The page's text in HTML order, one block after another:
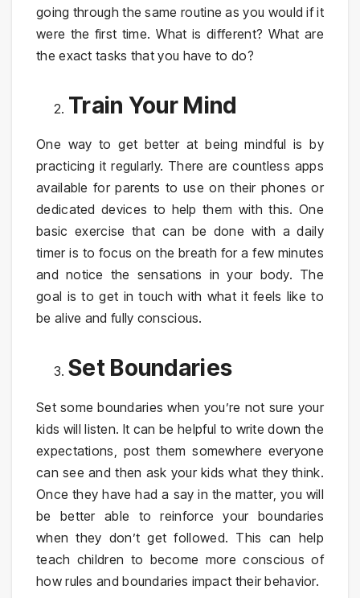
going through the same routine as you would if it
were the first time. What is different? What are
the exact tasks that you have to do?
Train Your Mind
One way to get better at being mindful is by
practicing it regularly. There are countless apps
available for parents to use on their phones or
dedicated devices to help them with this. One
basic exercise that can be done with a daily
timer is to focus on the breath for a few minutes
and notice the sensations in your body. The
goal is to get in touch with what it feels like to
be alive and fully conscious.
Set Boundaries
Set some boundaries when you’re not sure your
kids will listen. It can be helpful to write down the
expectations, post them somewhere everyone
can see and then ask your kids what they think.
Once they have had a say in the matter, you will
be better able to reinforce your boundaries
when they don’t get followed. This can help
teach children to become more conscious of
how rules and boundaries impact their behavior.